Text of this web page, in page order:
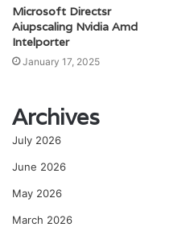
Microsoft Directsr
Aiupscaling Nvidia Amd
Intelporter
January 17, 2025
Archives
July 2026
June 2026
May 2026
March 2026